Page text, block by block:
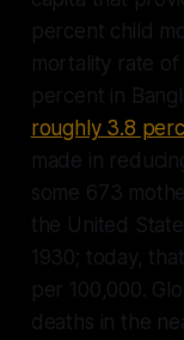
percent child
mortality rate
percent in
roughly 3.8
made in
some 673
the United
1930; today,
per 100,000.
deaths in the